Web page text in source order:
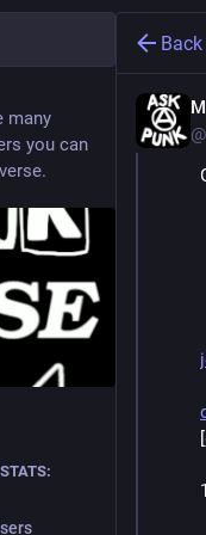
many
you can
Back
[